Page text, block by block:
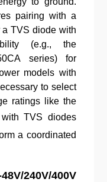
pairing with a
a TVS diode with
(e.g., the
series) for
models with
to select
ratings like the
TVS diodes
a coordinated
240V/400V